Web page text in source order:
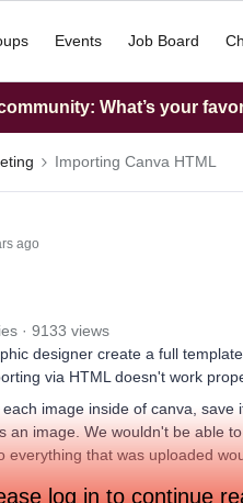
Events Job Board
What’s your
Importing Canva HTML
ago
9133 views
designer create a full
via HTML doesn't work
image inside of canva,
an image. We wouldn't be able
everything that was uploaded
log in to continue